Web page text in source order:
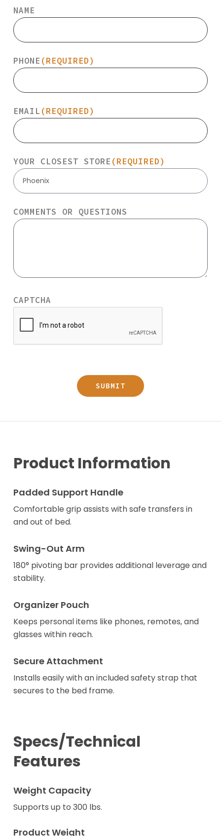
NAME
PHONE (REQUIRED)
EMAIL (REQUIRED)
YOUR CLOSEST STORE (REQUIRED)
Phoenix
COMMENTS OR QUESTIONS
CAPTCHA
Product Information
Padded Support Handle
Comfortable grip assists with safe transfers in
and out of bed.
Swing-Out Arm
180° pivoting bar provides additional leverage and
stability.
Organizer Pouch
Keeps personal items like phones, remotes, and
glasses within reach.
Secure Attachment
Installs easily with an included safety strap that
secures to the bed frame.
Specs/Technical
Features
Weight Capacity
Supports up to 300 lbs.
Product Weight